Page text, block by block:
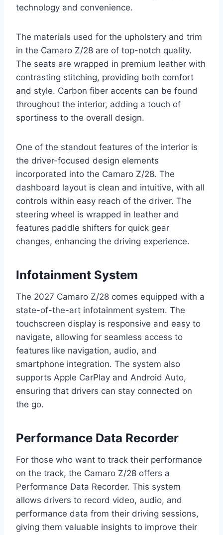
technology and convenience.
The materials used for the upholstery and trim
in the Camaro Z/28 are of top-notch quality.
The seats are wrapped in premium leather with
contrasting stitching, providing both comfort
and style. Carbon fiber accents can be found
throughout the interior, adding a touch of
sportiness to the overall design.
One of the standout features of the interior is
the driver-focused design elements
incorporated into the Camaro Z/28. The
dashboard layout is clean and intuitive, with all
controls within easy reach of the driver. The
steering wheel is wrapped in leather and
features paddle shifters for quick gear
changes, enhancing the driving experience.
Infotainment System
The 2027 Camaro Z/28 comes equipped with a
state-of-the-art infotainment system. The
touchscreen display is responsive and easy to
navigate, allowing for seamless access to
features like navigation, audio, and
smartphone integration. The system also
supports Apple CarPlay and Android Auto,
ensuring that drivers can stay connected on
the go.
Performance Data Recorder
For those who want to track their performance
on the track, the Camaro Z/28 offers a
Performance Data Recorder. This system
allows drivers to record video, audio, and
performance data from their driving sessions,
giving them valuable insights to improve their